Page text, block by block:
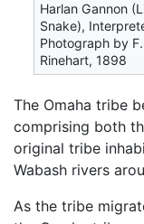
Harlan Gannon
Snake),
Photograph by
Rinehart, 1898
The Omaha tribe
comprising both
original tribe
Wabash rivers
As the tribe